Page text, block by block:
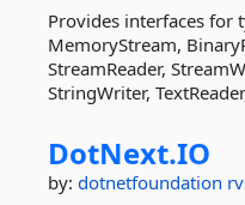
Provides interfaces for
MemoryStream,
StreamReader,
StringWriter,
DotNext.IO
by: dotnetfoundation